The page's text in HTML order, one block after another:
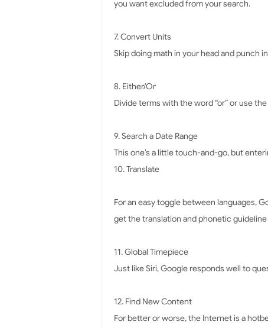
you want excluded from your search.
7. Convert Units
Skip doing math in your head and punch
8. Either/Or
Divide terms with the word “or” or use
9. Search a Date Range
This one’s a little touch-and-go, but
10. Translate
For an easy toggle between languages,
get the translation and phonetic
11. Global Timepiece
Just like Siri, Google responds well to
12. Find New Content
For better or worse, the Internet is a